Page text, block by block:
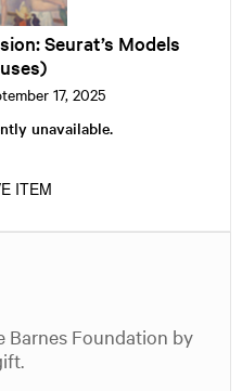
Seurat’s Models
17, 2025
unavailable.
ITEM
Barnes Foundation by